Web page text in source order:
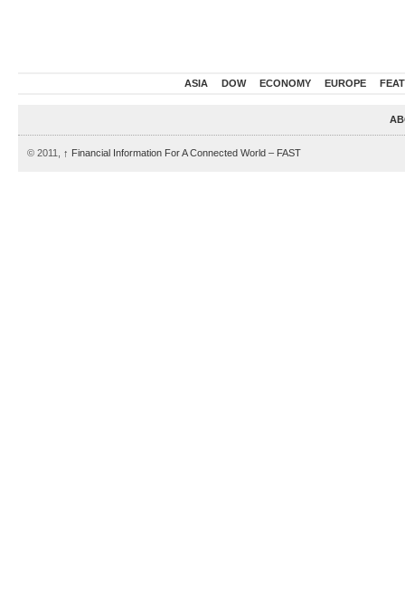
ASIA DOW ECONOMY EUROPE
© 2011, ↑ Financial Information For A Connected World – FAST